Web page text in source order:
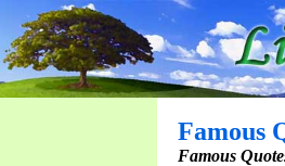
Famous
Famous